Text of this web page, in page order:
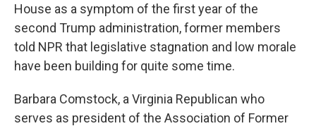
House as a symptom of the first year of the
second Trump administration, former members
told NPR that legislative stagnation and low morale
have been building for quite some time.
Barbara Comstock, a Virginia Republican who
serves as president of the Association of Former